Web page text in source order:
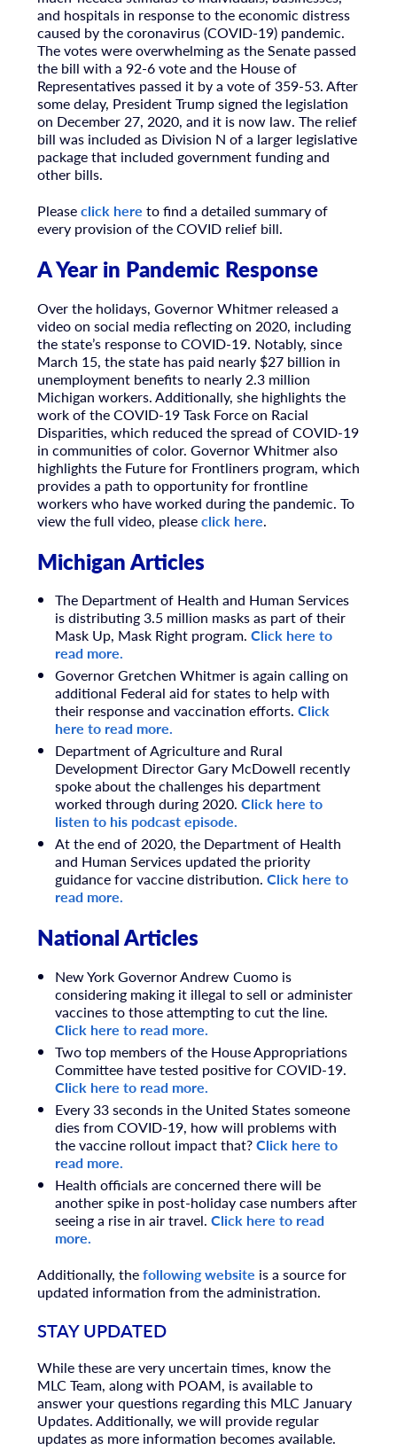
and hospitals in response to the economic distress
caused by the coronavirus (COVID-19) pandemic.
The votes were overwhelming as the Senate passed
the bill with a 92-6 vote and the House of
Representatives passed it by a vote of 359-53. After
some delay, President Trump signed the legislation
on December 27, 2020, and it is now law. The relief
bill was included as Division N of a larger legislative
package that included government funding and
other bills.
Pleaseclick here to find a detailed summary of
every provision of the COVID relief bill.
A Year in Pandemic Response
Over the holidays, Governor Whitmer released a
video on social media reflecting on 2020, including
the state’s response to COVID-19. Notably, since
March 15, the state has paid nearly $27 billion in
unemployment benefits to nearly 2.3 million
Michigan workers. Additionally, she highlights the
work of the COVID-19 Task Force on Racial
Disparities, which reduced the spread of COVID-19
in communities of color. Governor Whitmer also
highlights the Future for Frontliners program, which
provides a path to opportunity for frontline
workers who have worked during the pandemic. To
view the full video, pleaseclick here.
Michigan Articles
The Department of Health and Human Services
is distributing 3.5 million masks as part of their
Mask Up, Mask Right program.Click here to
read more.
Governor Gretchen Whitmer is again calling on
additional Federal aid for states to help with
their response and vaccination efforts.Click
here to read more.
Department of Agriculture and Rural
Development Director Gary McDowell recently
spoke about the challenges his department
worked through during 2020.Click here to
listen to his podcast episode.
At the end of 2020, the Department of Health
and Human Services updated the priority
guidance for vaccine distribution.Click here to
read more.
National Articles
New York Governor Andrew Cuomo is
considering making it illegal to sell or administer
vaccines to those attempting to cut the line.
Click here to read more.
Two top members of the House Appropriations
Committee have tested positive for COVID-19.
Click here to read more.
Every 33 seconds in the United States someone
dies from COVID-19, how will problems with
the vaccine rollout impact that?Click here to
read more.
Health officials are concerned there will be
another spike in post-holiday case numbers after
seeing a rise in air travel.Click here to read
more.
Additionally, thefollowing website is a source for
updated information from the administration.
STAY UPDATED
While these are very uncertain times, know the
MLC Team, along with POAM, is available to
answer your questions regarding this MLC January
Updates. Additionally, we will provide regular
updates as more information becomes available.